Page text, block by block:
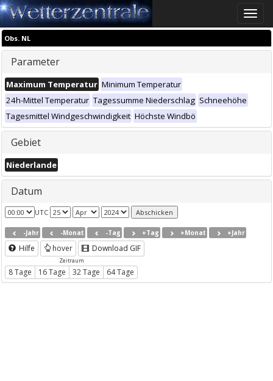
Toggle
Obs. NL
Parameter
Maximum Temperatur Minimum Temperatur
24h-Mittel Temperatur Tagessumme Niederschlag Schneehöhe
Tagesmittel Windgeschwindigkeit Höchste Windbö
Gebiet
Niederlande
Datum
UTC
-Jahr -Monat -Tag +Tag +Monat +Jahr
Hilfe hover Download GIF
Zeitraum
8 Tage 16 Tage 32 Tage 64 Tage